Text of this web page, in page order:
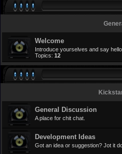
Welcome
Introduce yourselves and say hello.
Topics: 12
General Discussion
A place for chit chat.
Development Ideas
Got an idea or suggestion? Jot it